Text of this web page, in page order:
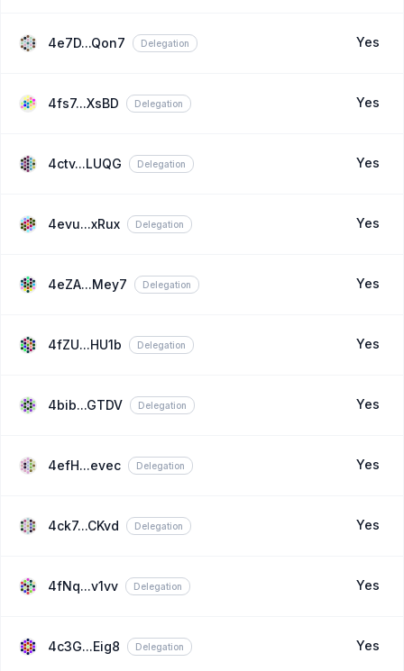
4e7D...Qon7 Delegation Yes
4fs7...XsBD Delegation Yes
4ctv...LUQG Delegation Yes
4evu...xRux Delegation Yes
4eZA...Mey7 Delegation Yes
4fZU...HU1b Delegation Yes
4bib...GTDV Delegation Yes
4efH...evec Delegation Yes
4ck7...CKvd Delegation Yes
4fNq...v1vv Delegation Yes
4c3G...Eig8 Delegation Yes